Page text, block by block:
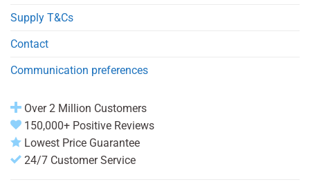
Supply T&Cs
Contact
Communication preferences
Over 2 Million Customers
150,000+ Positive Reviews
Lowest Price Guarantee
24/7 Customer Service